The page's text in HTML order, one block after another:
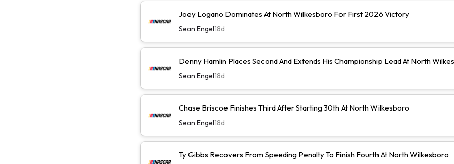
Joey Logano Dominates At North Wilkesboro For First 2026 Victory
Sean Engel18d
Denny Hamlin Places Second And Extends His Championship Lead At North
Sean Engel18d
Chase Briscoe Finishes Third After Starting 30th At North Wilkesboro
Sean Engel18d
Ty Gibbs Recovers From Speeding Penalty To Finish Fourth At North Wilkesboro